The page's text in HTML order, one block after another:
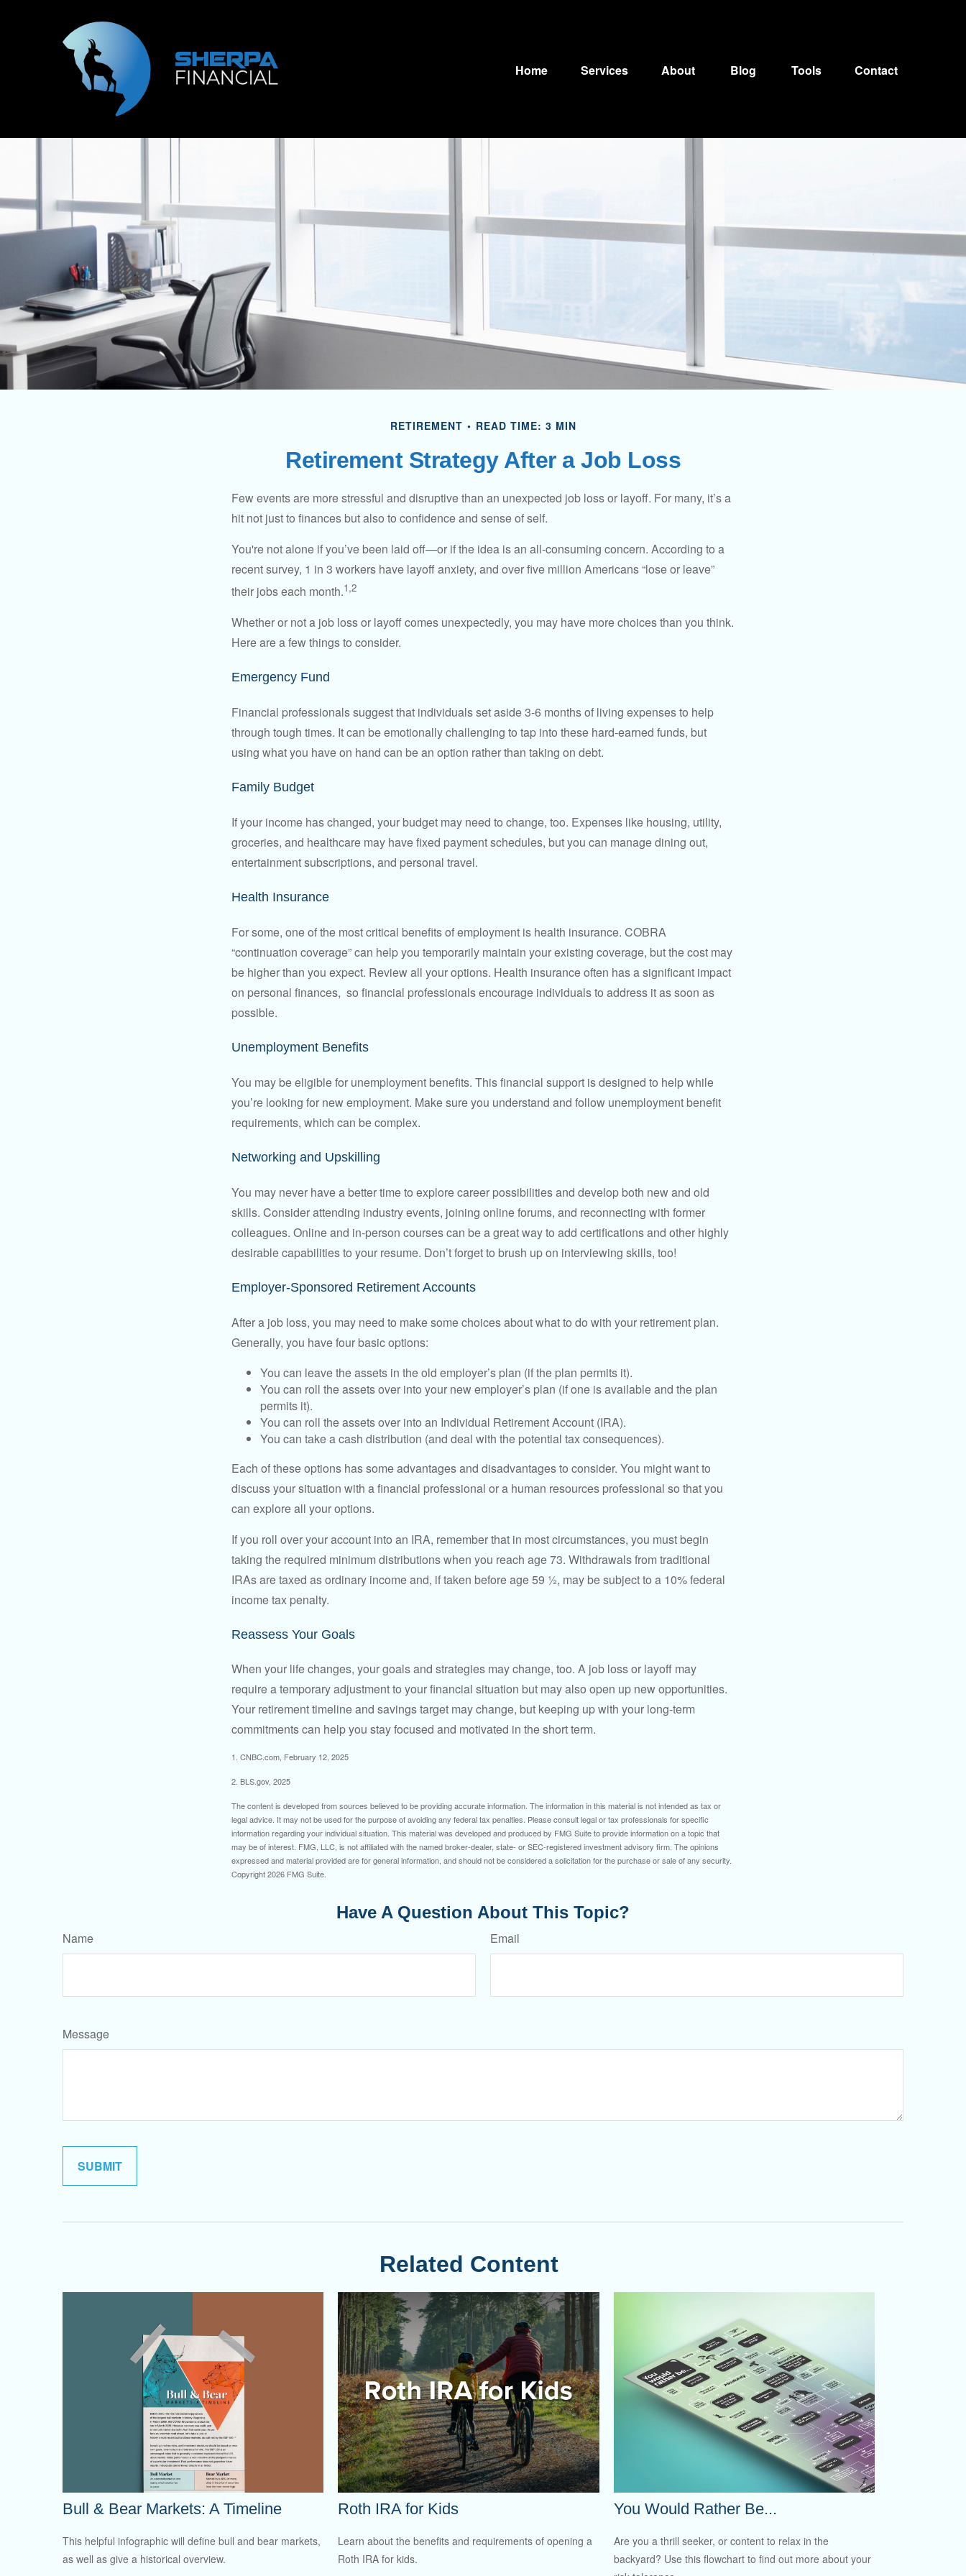
Home Services About Blog Tools Contact
RETIREMENT READ TIME: 3 MIN
Retirement Strategy After a Job Loss
Few events are more stressful and disruptive than an unexpected job loss or layoff. For many, it’s a
hit not just to finances but also to confidence and sense of self.
You're not alone if you’ve been laid off—or if the idea is an all-consuming concern. According to a
recent survey, 1 in 3 workers have layoff anxiety, and over five million Americans “lose or leave”
their jobs each month.1,2
Whether or not a job loss or layoff comes unexpectedly, you may have more choices than you think.
Here are a few things to consider.
Emergency Fund
Financial professionals suggest that individuals set aside 3-6 months of living expenses to help
through tough times. It can be emotionally challenging to tap into these hard-earned funds, but
using what you have on hand can be an option rather than taking on debt.
Family Budget
If your income has changed, your budget may need to change, too. Expenses like housing, utility,
groceries, and healthcare may have fixed payment schedules, but you can manage dining out,
entertainment subscriptions, and personal travel.
Health Insurance
For some, one of the most critical benefits of employment is health insurance. COBRA
“continuation coverage” can help you temporarily maintain your existing coverage, but the cost may
be higher than you expect. Review all your options. Health insurance often has a significant impact
on personal finances, so financial professionals encourage individuals to address it as soon as
possible.
Unemployment Benefits
You may be eligible for unemployment benefits. This financial support is designed to help while
you’re looking for new employment. Make sure you understand and follow unemployment benefit
requirements, which can be complex.
Networking and Upskilling
You may never have a better time to explore career possibilities and develop both new and old
skills. Consider attending industry events, joining online forums, and reconnecting with former
colleagues. Online and in-person courses can be a great way to add certifications and other highly
desirable capabilities to your resume. Don’t forget to brush up on interviewing skills, too!
Employer-Sponsored Retirement Accounts
After a job loss, you may need to make some choices about what to do with your retirement plan.
Generally, you have four basic options:
You can leave the assets in the old employer’s plan (if the plan permits it).
You can roll the assets over into your new employer’s plan (if one is available and the plan
permits it).
You can roll the assets over into an Individual Retirement Account (IRA).
You can take a cash distribution (and deal with the potential tax consequences).
Each of these options has some advantages and disadvantages to consider. You might want to
discuss your situation with a financial professional or a human resources professional so that you
can explore all your options.
If you roll over your account into an IRA, remember that in most circumstances, you must begin
taking the required minimum distributions when you reach age 73. Withdrawals from traditional
IRAs are taxed as ordinary income and, if taken before age 59 ½, may be subject to a 10% federal
income tax penalty.
Reassess Your Goals
When your life changes, your goals and strategies may change, too. A job loss or layoff may
require a temporary adjustment to your financial situation but may also open up new opportunities.
Your retirement timeline and savings target may change, but keeping up with your long-term
commitments can help you stay focused and motivated in the short term.
1. CNBC.com, February 12, 2025
2. BLS.gov, 2025
The content is developed from sources believed to be providing accurate information. The information in this material is not intended as tax or
legal advice. It may not be used for the purpose of avoiding any federal tax penalties. Please consult legal or tax professionals for specific
information regarding your individual situation. This material was developed and produced by FMG Suite to provide information on a topic that
may be of interest. FMG, LLC, is not affiliated with the named broker-dealer, state- or SEC-registered investment advisory firm. The opinions
expressed and material provided are for general information, and should not be considered a solicitation for the purchase or sale of any security.
Copyright2026 FMG Suite.
Have A Question About This Topic?
Name Email
Message
Related Content
Bull & Bear Markets: A Timeline
This helpful infographic will define bull and bear markets,
as well as give a historical overview.
Roth IRA for Kids
Learn about the benefits and requirements of opening a
Roth IRA for kids.
You Would Rather Be...
Are you a thrill seeker, or content to relax in the
backyard? Use this flowchart to find out more about your